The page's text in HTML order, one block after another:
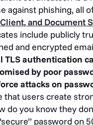
against phishing, all
and Document
include publicly
and encrypted
TLS authentication
by poor
attacks on
that users create
do you know they
password on